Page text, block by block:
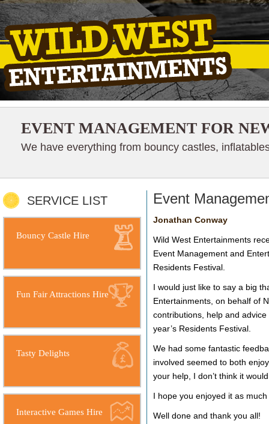
EVENT MANAGEMENT FOR
We have everything from bouncy castles,
SERVICE LIST
Bouncy Castle Hire
Fun Fair Attractions Hire
Tasty Delights
Interactive Games Hire
Event
Jonathan Conway
Wild West Entertainments
Event Management and
Residents Festival.
I would just like to say a big
Entertainments, on behalf of
contributions, help and
year’s Residents Festival.
We had some fantastic
involved seemed to both
your help, I don’t think it
I hope you enjoyed it as
Well done and thank you all!